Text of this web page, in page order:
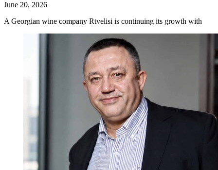
June 20, 2026
A Georgian wine company Rtvelisi is continuing its growth with